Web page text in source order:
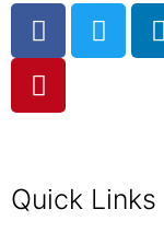
Quick Links